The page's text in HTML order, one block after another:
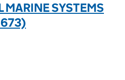
MARINE SYSTEMS